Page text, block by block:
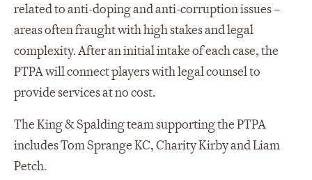
related to anti-doping and anti-corruption issues –
areas often fraught with high stakes and legal
complexity. After an initial intake of each case, the
PTPA will connect players with legal counsel to
provide services at no cost.
The King & Spalding team supporting the PTPA
includes Tom Sprange KC, Charity Kirby and Liam
Petch.